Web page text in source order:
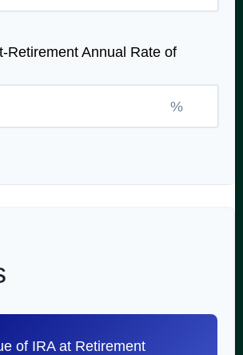
Retirement Annual Rate of
%
of IRA at Retirement